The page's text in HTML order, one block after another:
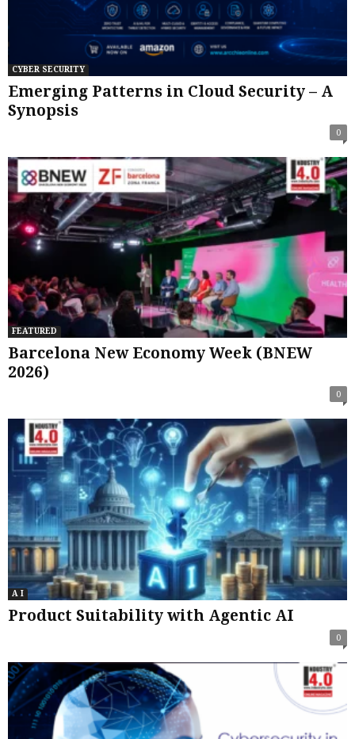
CYBER SECURITY
Emerging Patterns in Cloud Security – A
Synopsis
0
FEATURED
Barcelona New Economy Week (BNEW
2026)
0
A I
Product Suitability with Agentic AI
0